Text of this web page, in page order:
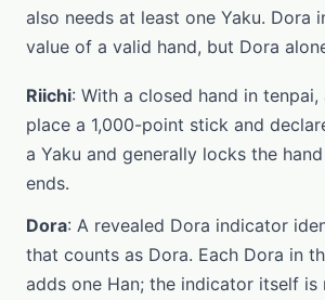
also needs at least one Yaku. Dora
value of a valid hand, but Dora
Riichi: With a closed hand in
place a 1,000-point stick and
a Yaku and generally locks the
ends.
Dora: A revealed Dora indicator
that counts as Dora. Each Dora in
adds one Han; the indicator itself is